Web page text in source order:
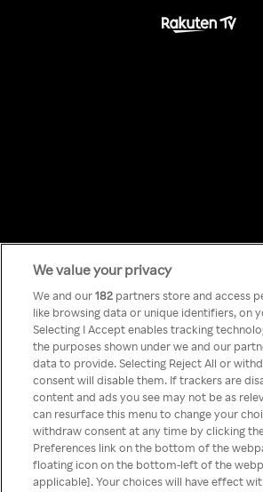
Something
gone
Du kan ikke få tilgang
TV via anonym VPN
We value your privacy
We and our182 partners store and access
like browsing data or unique identifiers, on
Selecting I Accept enables tracking
the purposes shown under we and our
data to provide. Selecting Reject All or
consent will disable them. If trackers are
content and ads you see may not be as
can resurface this menu to change your
withdraw consent at any time by clicking
Preferences link on the bottom of the
floating icon on the bottom-left of the
applicable]. Your choices will have effect